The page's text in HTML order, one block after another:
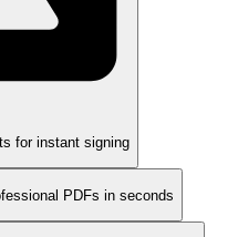
for instant signing
PDFs in seconds